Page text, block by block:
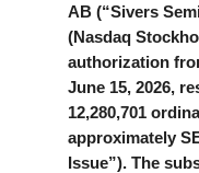
AB (“Sivers
(Nasdaq
authorization
June 15, 2026,
12,280,701
approximately
Issue”). The